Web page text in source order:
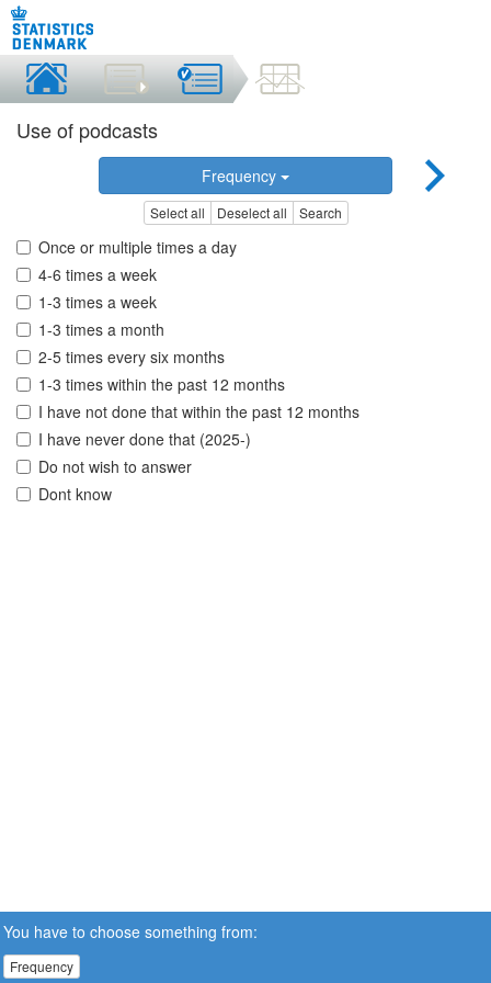
Use of podcasts
Frequency
Select all Deselect all Search
Once or multiple times a day
4-6 times a week
1-3 times a week
1-3 times a month
2-5 times every six months
1-3 times within the past 12 months
I have not done that within the past 12 months
I have never done that (2025-)
Do not wish to answer
Dont know
You have to choose something from:
Frequency